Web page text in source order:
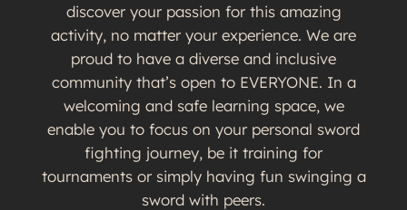
discover your passion for this amazing
activity, no matter your experience. We are
proud to have a diverse and inclusive
community that’s open to EVERYONE. In a
welcoming and safe learning space, we
enable you to focus on your personal sword
fighting journey, be it training for
tournaments or simply having fun swinging a
sword with peers.